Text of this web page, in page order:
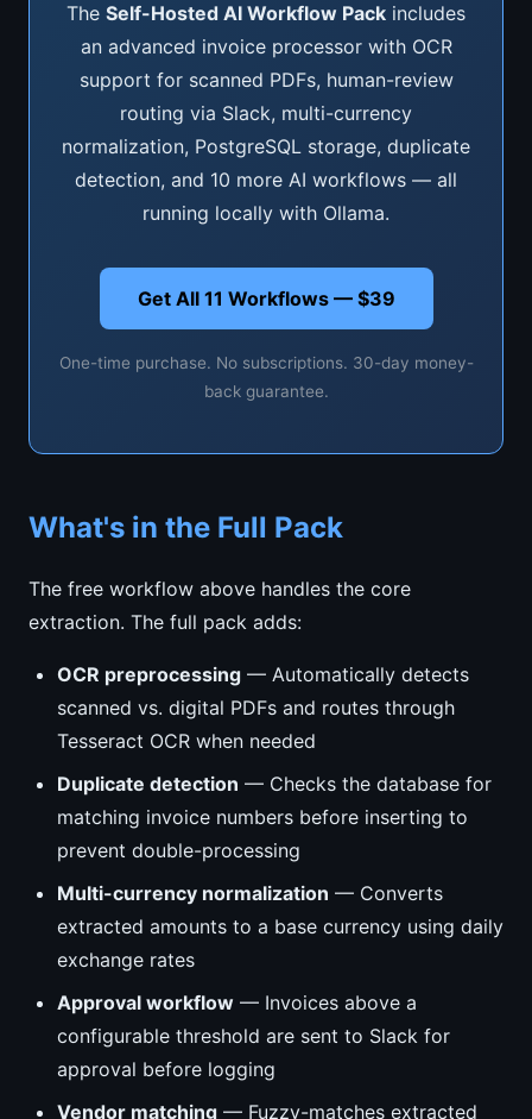
The Self-Hosted AI Workflow Pack includes
an advanced invoice processor with OCR
support for scanned PDFs, human-review
routing via Slack, multi-currency
normalization, PostgreSQL storage, duplicate
detection, and 10 more AI workflows — all
running locally with Ollama.
Get All 11 Workflows — $39
One-time purchase. No subscriptions. 30-day money-
back guarantee.
What's in the Full Pack
The free workflow above handles the core
extraction. The full pack adds:
OCR preprocessing — Automatically detects
scanned vs. digital PDFs and routes through
Tesseract OCR when needed
Duplicate detection — Checks the database for
matching invoice numbers before inserting to
prevent double-processing
Multi-currency normalization — Converts
extracted amounts to a base currency using daily
exchange rates
Approval workflow — Invoices above a
configurable threshold are sent to Slack for
approval before logging
Vendor matching — Fuzzy-matches extracted